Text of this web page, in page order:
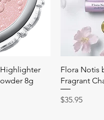
Highlighter
8g
Flora Notis
Fragrant
價格
$35.95